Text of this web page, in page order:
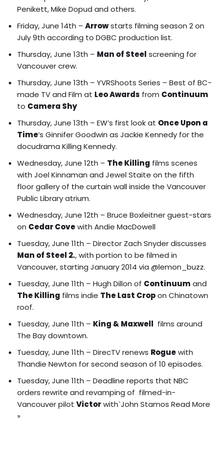
Penikett, Mike Dopud and others.
Friday, June 14th – Arrowstarts filming season 2 on
July 9th according to DGBC production list.
Thursday, June 13th – Man of Steel screening for
Vancouver crew.
Thursday, June 13th – YVRShoots Series – Best of BC-
made TV and Film at Leo Awards from Continuum
to Camera Shy
Thursday, June 13th – EW’s first look at Once Upon a
Time‘s Ginnifer Goodwin as Jackie Kennedy for the
docudrama Killing Kennedy.
Wednesday, June 12th – The Killing films scenes
with Joel Kinnaman and Jewel Staite on the fifth
floor gallery of the curtain wall inside the Vancouver
Public Library atrium.
Wednesday, June 12th – Bruce Boxleitner guest-stars
on Cedar Covewith Andie MacDowell
Tuesday, June 11th – Director Zach Snyder discusses
Man of Steel 2., with portion to be filmed in
Vancouver, starting January 2014 via @lemon_buzz.
Tuesday, June 11th – Hugh Dillon of Continuum and
The Killing films indie The Last Cropon Chinatown
roof.
Tuesday, June 11th – King & Maxwell films around
The Bay downtown.
Tuesday, June 11th – DirecTV renews Roguewith
Thandie Newton for second season of 10 episodes.
Tuesday, June 11th – Deadline reports that NBC
orders rewrite and revamping of filmed-in-
Vancouver pilot Victorwith`John Stamos Read More
»